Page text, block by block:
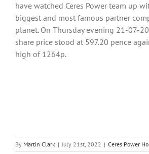
have watched Ceres Power team up
biggest and most famous partner
planet. On Thursday evening 21-07-
share price stood at 597.20 pence
high of 1264p.
By Martin Clark | July 21st, 2022 | Ceres Power